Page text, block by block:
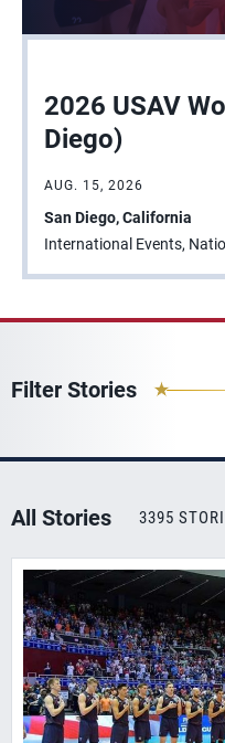
2026 USAV
Diego)
AUG. 15, 2026
San Diego, California
International Events,
Filter Stories
All Stories 3395